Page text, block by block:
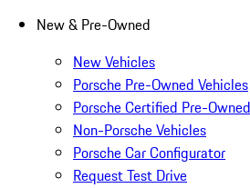
New & Pre-Owned
New Vehicles
Porsche Pre-Owned Vehicles
Porsche Certified Pre-
Non-Porsche Vehicles
Porsche Car Configurator
Request Test Drive